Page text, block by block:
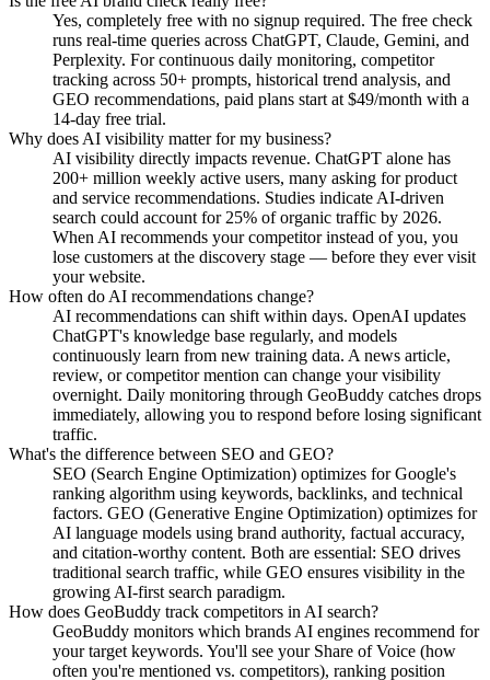
Yes, completely free with no signup required. The free check
runs real-time queries across ChatGPT, Claude, Gemini, and
Perplexity. For continuous daily monitoring, competitor
tracking across 50+ prompts, historical trend analysis, and
GEO recommendations, paid plans start at $49/month with a
14-day free trial.
Why does AI visibility matter for my business?
AI visibility directly impacts revenue. ChatGPT alone has
200+ million weekly active users, many asking for product
and service recommendations. Studies indicate AI-driven
search could account for 25% of organic traffic by 2026.
When AI recommends your competitor instead of you, you
lose customers at the discovery stage — before they ever visit
your website.
How often do AI recommendations change?
AI recommendations can shift within days. OpenAI updates
ChatGPT's knowledge base regularly, and models
continuously learn from new training data. A news article,
review, or competitor mention can change your visibility
overnight. Daily monitoring through GeoBuddy catches drops
immediately, allowing you to respond before losing significant
traffic.
What's the difference between SEO and GEO?
SEO (Search Engine Optimization) optimizes for Google's
ranking algorithm using keywords, backlinks, and technical
factors. GEO (Generative Engine Optimization) optimizes for
AI language models using brand authority, factual accuracy,
and citation-worthy content. Both are essential: SEO drives
traditional search traffic, while GEO ensures visibility in the
growing AI-first search paradigm.
How does GeoBuddy track competitors in AI search?
GeoBuddy monitors which brands AI engines recommend for
your target keywords. You'll see your Share of Voice (how
often you're mentioned vs. competitors), ranking position